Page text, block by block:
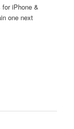
iPhone &
one next